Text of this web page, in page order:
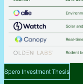
Spero Investment Thesis